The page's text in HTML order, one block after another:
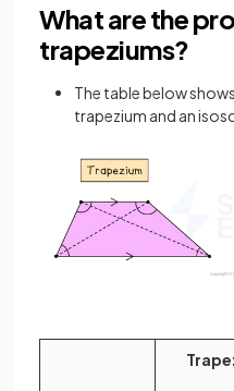
What are the
trapeziums?
The table below
trapezium and an